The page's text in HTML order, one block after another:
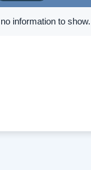
information to show.